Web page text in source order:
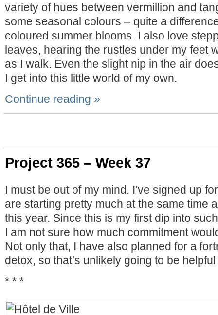
variety of hues between vermillion and
some seasonal colours – quite a
coloured summer blooms. I also love
leaves, hearing the rustles under my feet
as I walk. Even the slight nip in the air
I get into this little world of my own.
Continue reading »
Project 365 – Week 37
I must be out of my mind. I’ve signed up
are starting pretty much at the same time
this year. Since this is my first dip into
I am not sure how much commitment
Not only that, I have also planned for a
detox, so that’s unlikely going to be
* * *